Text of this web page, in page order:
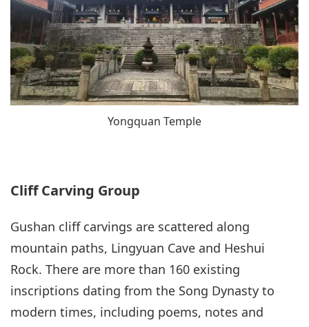
Yongquan Temple
Cliff Carving Group
Gushan cliff carvings are scattered along
mountain paths, Lingyuan Cave and Heshui
Rock. There are more than 160 existing
inscriptions dating from the Song Dynasty to
modern times, including poems, notes and